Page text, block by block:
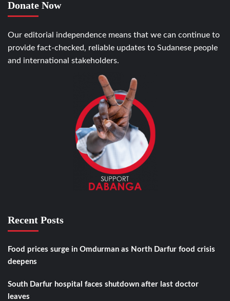
Donate Now
Our editorial independence means that we can continue to
provide fact-checked, reliable updates to Sudanese people
and international stakeholders.
Recent Posts
Food prices surge in Omdurman as North Darfur food crisis
deepens
South Darfur hospital faces shutdown after last doctor
leaves